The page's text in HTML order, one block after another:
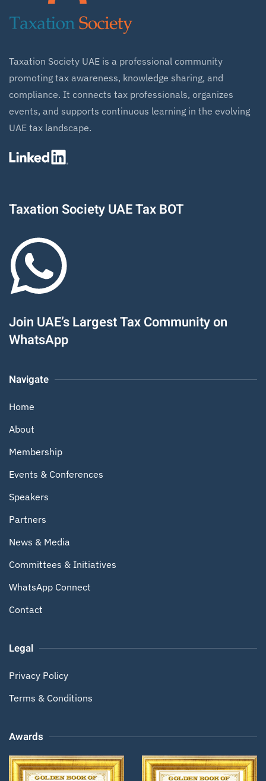
Taxation Society UAE is a professional community
promoting tax awareness, knowledge sharing, and
compliance. It connects tax professionals, organizes
events, and supports continuous learning in the evolving
UAE tax landscape.
Taxation Society UAE Tax BOT
Join UAE’s Largest Tax Community on
WhatsApp
Navigate
Home
About
Membership
Events & Conferences
Speakers
Partners
News & Media
Committees & Initiatives
WhatsApp Connect
Contact
Legal
Privacy Policy
Terms & Conditions
Awards